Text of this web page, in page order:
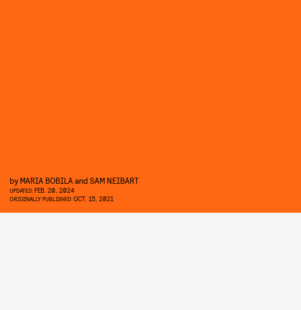
by MARIA BOBILAand SAM NEIBART
UPDATED:FEB. 20, 2024
ORIGINALLY PUBLISHED:OCT. 15, 2021